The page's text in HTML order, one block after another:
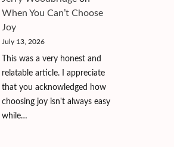
When You Can’t Choose
Joy
July 13, 2026
This was a very honest and
relatable article. I appreciate
that you acknowledged how
choosing joy isn't always easy
while…